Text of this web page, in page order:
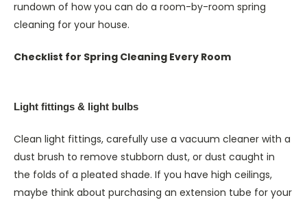
rundown of how you can do a room-by-room spring
cleaning for your house.
Checklist for Spring Cleaning Every Room
Light fittings & light bulbs
Clean light fittings, carefully use a vacuum cleaner with a
dust brush to remove stubborn dust, or dust caught in
the folds of a pleated shade. If you have high ceilings,
maybe think about purchasing an extension tube for your